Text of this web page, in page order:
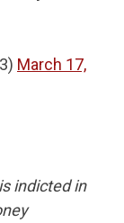
March 17,
indicted in